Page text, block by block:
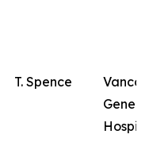
T. Spence